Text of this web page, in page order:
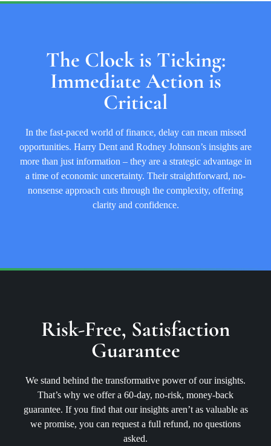
The Clock is Ticking:
Immediate Action is
Critical
In the fast-paced world of finance, delay can mean missed
opportunities. Harry Dent and Rodney Johnson’s insights are
more than just information – they are a strategic advantage in
a time of economic uncertainty. Their straightforward, no-
nonsense approach cuts through the complexity, offering
clarity and confidence.
Risk-Free, Satisfaction
Guarantee
We stand behind the transformative power of our insights.
That’s why we offer a 60-day, no-risk, money-back
guarantee. If you find that our insights aren’t as valuable as
we promise, you can request a full refund, no questions
asked.